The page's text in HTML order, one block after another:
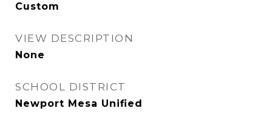
Custom
VIEW DESCRIPTION
None
SCHOOL DISTRICT
Newport Mesa Unified